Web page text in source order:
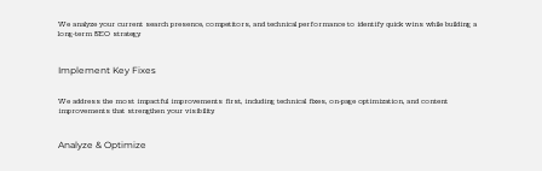
We analyze your current search presence, competitors, and technical performance to identify quick wins while building a
long-term SEO strategy.
Implement Key Fixes
We address the most impactful improvements first, including technical fixes, on-page optimization, and content
improvements that strengthen your visibility.
Analyze & Optimize